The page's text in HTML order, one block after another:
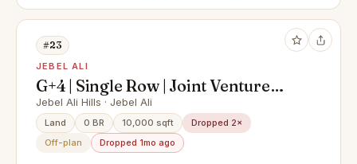
#23
JEBEL ALI
G+4 | Single Row | Joint Venture
Option
Jebel Ali Hills · Jebel Ali
Land 0 BR 10,000 sqft
Dropped 2×
Off-plan
Dropped 1mo ago